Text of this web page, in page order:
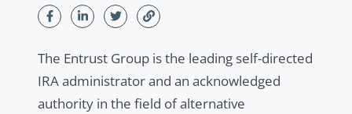
The Entrust Group is the leading self-directed
IRA administrator and an acknowledged
authority in the field of alternative